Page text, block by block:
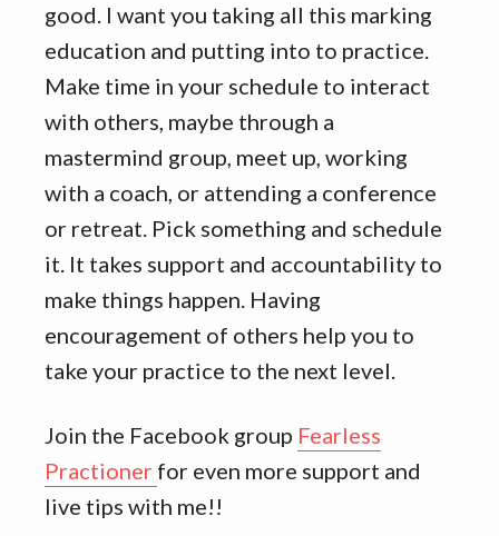
good. I want you taking all this marking
education and putting into to practice.
Make time in your schedule to interact
with others, maybe through a
mastermind group, meet up, working
with a coach, or attending a conference
or retreat. Pick something and schedule
it. It takes support and accountability to
make things happen. Having
encouragement of others help you to
take your practice to the next level.
Join the Facebook group Fearless
Practioner for even more support and
live tips with me!!